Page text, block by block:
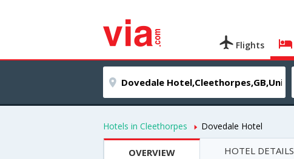
Flights
Hotels in Cleethorpes Dovedale Hotel
OVERVIEW HOTEL DETAILS